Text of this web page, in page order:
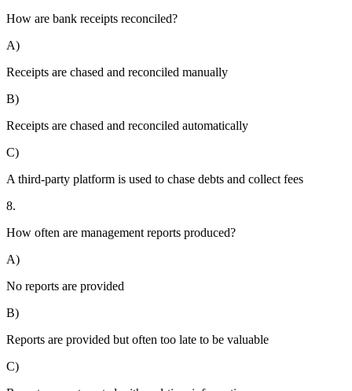
How are bank receipts reconciled?
A)
Receipts are chased and reconciled manually
B)
Receipts are chased and reconciled automatically
C)
A third-party platform is used to chase debts and collect fees
8.
How often are management reports produced?
A)
No reports are provided
B)
Reports are provided but often too late to be valuable
C)